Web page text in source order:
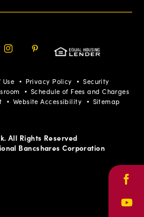
Pinterest
Use Privacy Policy
Security
Schedule of Fees and Charges
Website Accessibility Sitemap
All Rights Reserved
Bancshares Corporation